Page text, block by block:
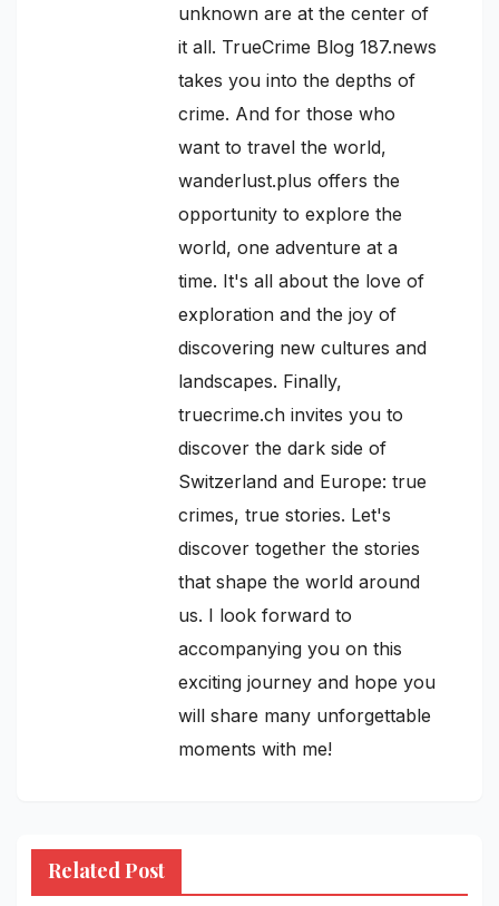
unknown are at the center of
it all. TrueCrime Blog 187.news
takes you into the depths of
crime. And for those who
want to travel the world,
wanderlust.plus offers the
opportunity to explore the
world, one adventure at a
time. It's all about the love of
exploration and the joy of
discovering new cultures and
landscapes. Finally,
truecrime.ch invites you to
discover the dark side of
Switzerland and Europe: true
crimes, true stories. Let's
discover together the stories
that shape the world around
us. I look forward to
accompanying you on this
exciting journey and hope you
will share many unforgettable
moments with me!
Related Post